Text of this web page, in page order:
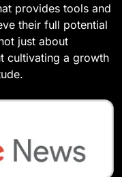
Tips to
Health
Stretches to
Build Strength
provides tools and
their full potential
just about
cultivating a growth
Agents
Examples)
Open
Data
Choose Stable